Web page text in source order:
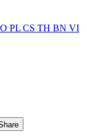
PL CS TH BN VI